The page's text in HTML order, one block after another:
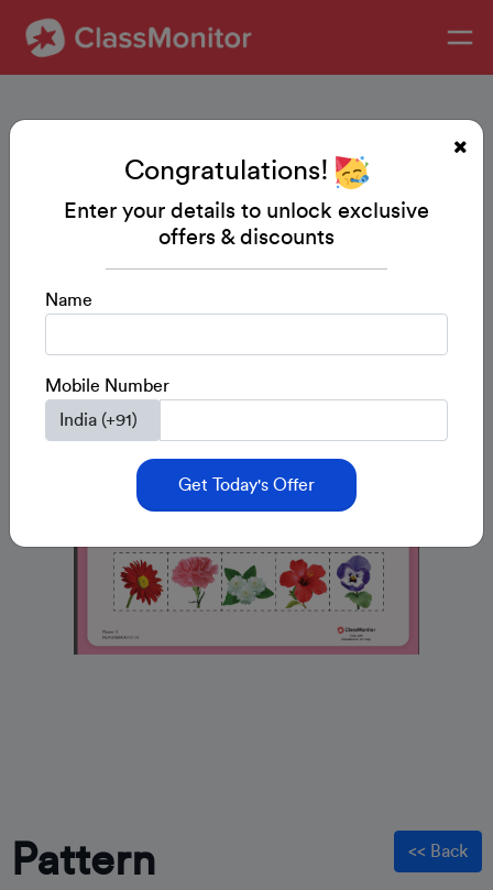
<< Back
Pattern
Congratulations!
Enter your details to unlock exclusive
offers & discounts
Name
Mobile Number
Get Today's Offer